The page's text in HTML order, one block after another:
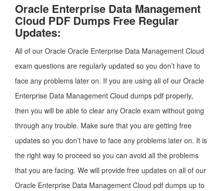
Oracle Enterprise Data Management
Cloud PDF Dumps Free Regular
Updates:
All of our Oracle Oracle Enterprise Data Management Cloud
exam questions are regularly updated so you don’t have to
face any problems later on. If you are using all of our Oracle
Enterprise Data Management Cloud dumps pdf properly,
then you will be able to clear any Oracle exam without going
through any trouble. Make sure that you are getting free
updates so you don’t have to face any problems later on. It is
the right way to proceed so you can avoid all the problems
that you are facing. We will provide free updates on all of our
Oracle Enterprise Data Management Cloud pdf dumps up to